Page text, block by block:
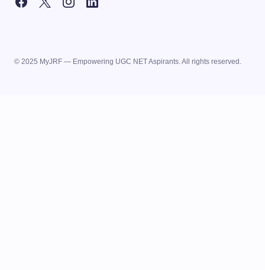
© 2025 MyJRF — Empowering UGC NET Aspirants. All rights reserved.